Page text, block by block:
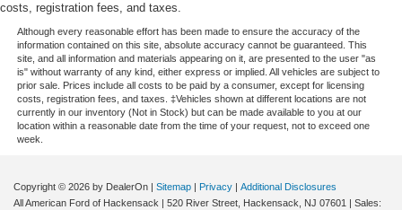
costs, registration fees, and taxes.
Although every reasonable effort has been made to ensure the accuracy of the
information contained on this site, absolute accuracy cannot be guaranteed. This
site, and all information and materials appearing on it, are presented to the user "as
is" without warranty of any kind, either express or implied. All vehicles are subject to
prior sale. Prices include all costs to be paid by a consumer, except for licensing
costs, registration fees, and taxes. ‡Vehicles shown at different locations are not
currently in our inventory (Not in Stock) but can be made available to you at our
location within a reasonable date from the time of your request, not to exceed one
week.
Copyright © 2026 by DealerOn Sitemap Privacy
Additional Disclosures
All American Ford of Hackensack
520 River Street, Hackensack, NJ 07601 | Sales: